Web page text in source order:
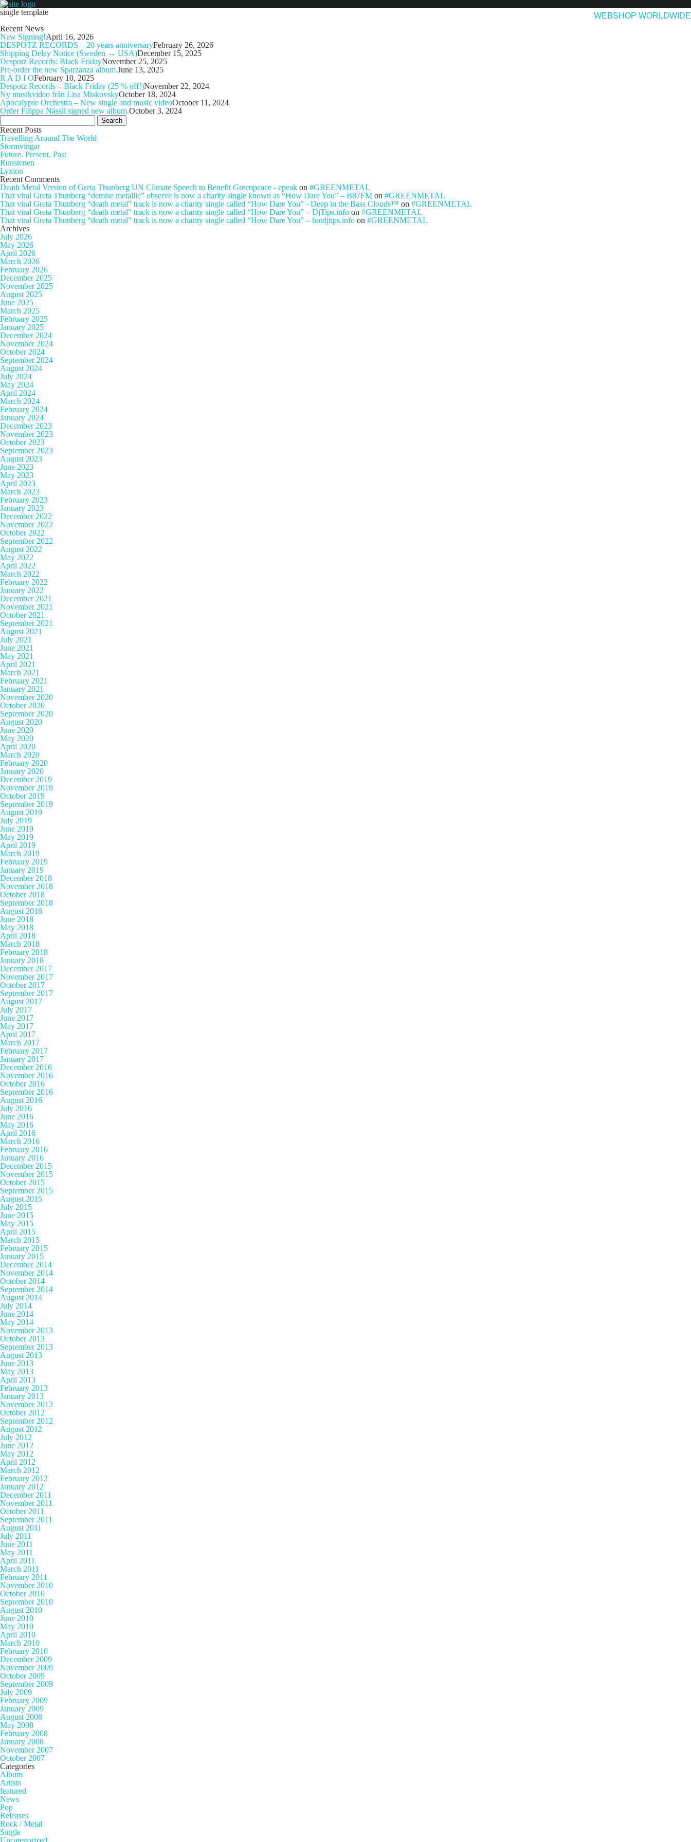
WEBSHOP WORLDWIDE
single template
Recent News
New Signing!April 16, 2026
DESPOTZ RECORDS – 20 years anniversaryFebruary 26, 2026
Shipping Delay Notice (Sweden → USA)December 15, 2025
Despotz Records: Black FridayNovember 25, 2025
Pre-order the new Sparzanza album.June 13, 2025
R A D I OFebruary 10, 2025
Despotz Records – Black Friday (25 % off!)November 22, 2024
Ny musikvideo från Lisa MiskovskyOctober 18, 2024
Apocalypse Orchestra – New single and music videoOctober 11, 2024
Order Filippa Nässil signed new album.October 3, 2024
Search
for:
Recent Posts
Travelling Around The World
Stormvingar
Future. Present. Past
Runstenen
Lyxion
Recent Comments
Death Metal Version of Greta Thunberg UN Climate Speech to Benefit Greenpeace - epeak on #GREENMETAL
That viral Greta Thunberg “demise metallic” observe is now a charity single known as “How Dare You” – B87FM on #GREENMETAL
That viral Greta Thunberg “death metal” track is now a charity single called “How Dare You” - Deep in the Bass Clouds™ on #GREENMETAL
That viral Greta Thunberg “death metal” track is now a charity single called “How Dare You” – DjTips.info on #GREENMETAL
That viral Greta Thunberg “death metal” track is now a charity single called “How Dare You” – hotdjtips.info on #GREENMETAL
Archives
July 2026
May 2026
April 2026
March 2026
February 2026
December 2025
November 2025
August 2025
June 2025
March 2025
February 2025
January 2025
December 2024
November 2024
October 2024
September 2024
August 2024
July 2024
May 2024
April 2024
March 2024
February 2024
January 2024
December 2023
November 2023
October 2023
September 2023
August 2023
June 2023
May 2023
April 2023
March 2023
February 2023
January 2023
December 2022
November 2022
October 2022
September 2022
August 2022
May 2022
April 2022
March 2022
February 2022
January 2022
December 2021
November 2021
October 2021
September 2021
August 2021
July 2021
June 2021
May 2021
April 2021
March 2021
February 2021
January 2021
November 2020
October 2020
September 2020
August 2020
June 2020
May 2020
April 2020
March 2020
February 2020
January 2020
December 2019
November 2019
October 2019
September 2019
August 2019
July 2019
June 2019
May 2019
April 2019
March 2019
February 2019
January 2019
December 2018
November 2018
October 2018
September 2018
August 2018
June 2018
May 2018
April 2018
March 2018
February 2018
January 2018
December 2017
November 2017
October 2017
September 2017
August 2017
July 2017
June 2017
May 2017
April 2017
March 2017
February 2017
January 2017
December 2016
November 2016
October 2016
September 2016
August 2016
July 2016
June 2016
May 2016
April 2016
March 2016
February 2016
January 2016
December 2015
November 2015
October 2015
September 2015
August 2015
July 2015
June 2015
May 2015
April 2015
March 2015
February 2015
January 2015
December 2014
November 2014
October 2014
September 2014
August 2014
July 2014
June 2014
May 2014
November 2013
October 2013
September 2013
August 2013
June 2013
May 2013
April 2013
February 2013
January 2013
November 2012
October 2012
September 2012
August 2012
July 2012
June 2012
May 2012
April 2012
March 2012
February 2012
January 2012
December 2011
November 2011
October 2011
September 2011
August 2011
July 2011
June 2011
May 2011
April 2011
March 2011
February 2011
November 2010
October 2010
September 2010
August 2010
June 2010
May 2010
April 2010
March 2010
February 2010
December 2009
November 2009
October 2009
September 2009
July 2009
February 2009
January 2009
August 2008
May 2008
February 2008
January 2008
November 2007
October 2007
Categories
Album
Artists
featured
News
Pop
Releases
Rock / Metal
Single
Uncategorized